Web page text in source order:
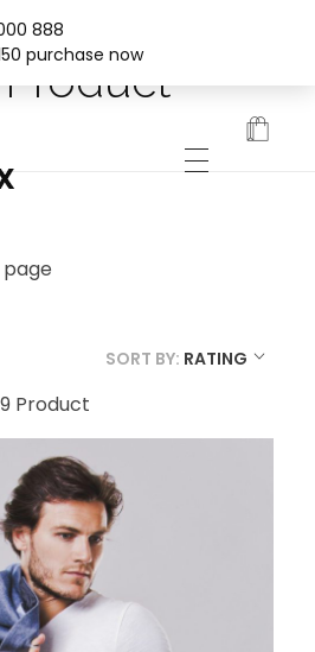
888
purchase now
SORT BY: RATING
9 Product